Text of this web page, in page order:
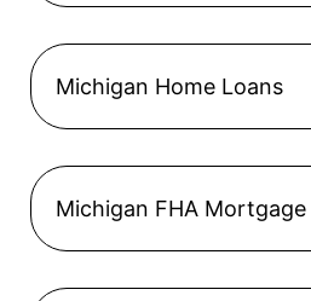
Michigan Home Loans
Michigan FHA Mortgage